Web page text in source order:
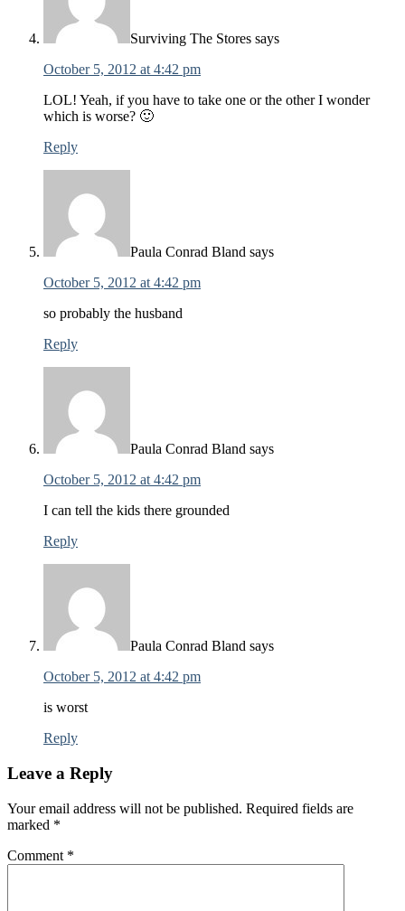
Surviving The Stores says
October 5, 2012 at 4:42 pm
LOL! Yeah, if you have to take one or the other I wonder
which is worse? 🙂
Reply
Paula Conrad Bland says
October 5, 2012 at 4:42 pm
so probably the husband
Reply
Paula Conrad Bland says
October 5, 2012 at 4:42 pm
I can tell the kids there grounded
Reply
Paula Conrad Bland says
October 5, 2012 at 4:42 pm
is worst
Reply
Leave a Reply
Your email address will not be published. Required fields are
marked *
Comment *